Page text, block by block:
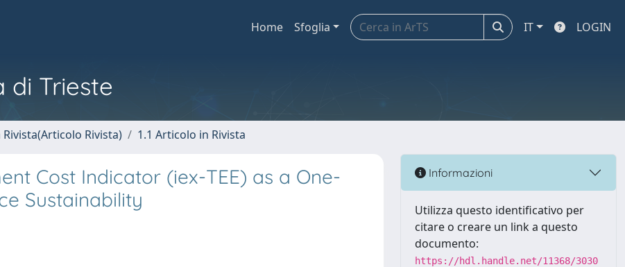
Home Sfoglia IT LOGIN
di Trieste
Rivista) 1.1 Articolo in Rivista
Cost Indicator (iex-TEE) as a One-
Sustainability
Informazioni
Utilizza questo identificativo per
citare o creare un link a questo
documento:
https://hdl.handle.net/11368/3030